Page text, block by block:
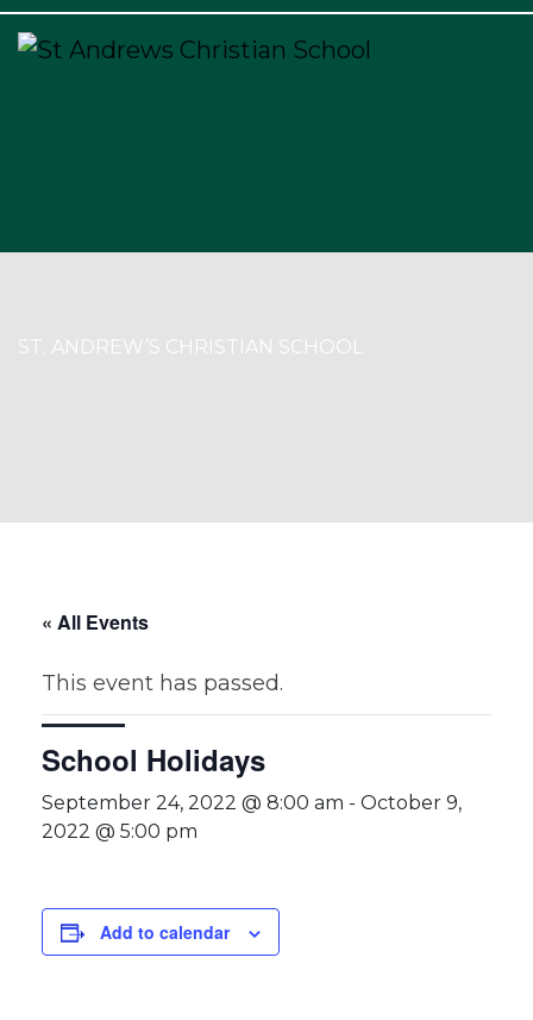
ST. ANDREW’S CHRISTIAN SCHOOL
« All Events
This event has passed.
School Holidays
September 24, 2022 @ 8:00 am - October 9,
2022 @ 5:00 pm
Add to calendar